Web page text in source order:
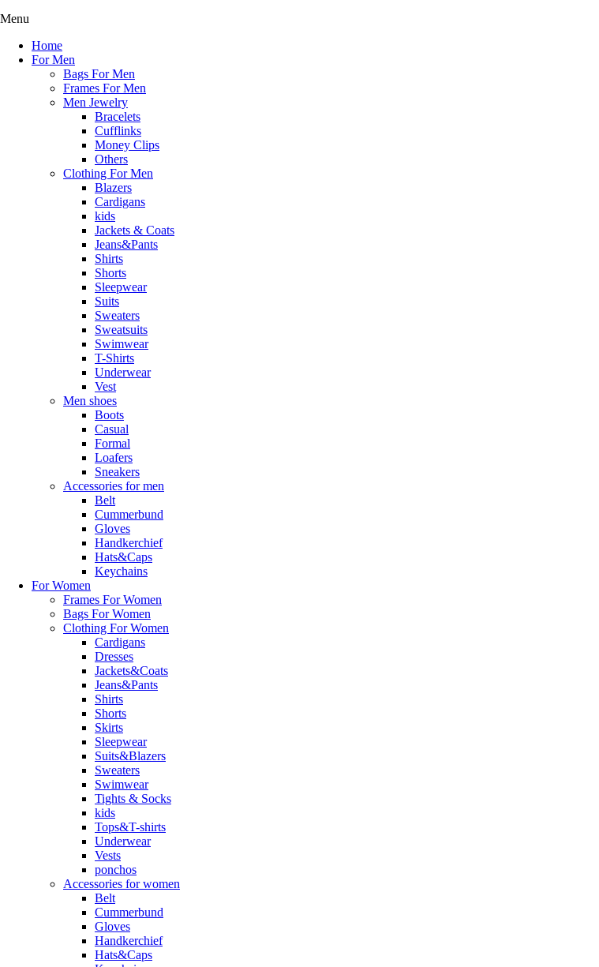
Menu
Home
For Men
Bags For Men
Frames For Men
Men Jewelry
Bracelets
Cufflinks
Money Clips
Others
Clothing For Men
Blazers
Cardigans
kids
Jackets & Coats
Jeans&Pants
Shirts
Shorts
Sleepwear
Suits
Sweaters
Sweatsuits
Swimwear
T-Shirts
Underwear
Vest
Men shoes
Boots
Casual
Formal
Loafers
Sneakers
Accessories for men
Belt
Cummerbund
Gloves
Handkerchief
Hats&Caps
Keychains
For Women
Frames For Women
Bags For Women
Clothing For Women
Cardigans
Dresses
Jackets&Coats
Jeans&Pants
Shirts
Shorts
Skirts
Sleepwear
Suits&Blazers
Sweaters
Swimwear
Tights & Socks
kids
Tops&T-shirts
Underwear
Vests
ponchos
Accessories for women
Belt
Cummerbund
Gloves
Handkerchief
Hats&Caps